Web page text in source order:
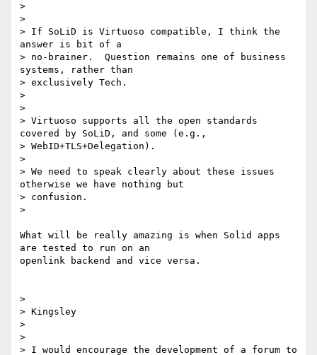
>
>
> If SoLiD is Virtuoso compatible, I think the
answer is bit of a
> no-brainer.  Question remains one of business
systems, rather than
> exclusively Tech.
>
>
> Virtuoso supports all the open standards
covered by SoLiD, and some (e.g.,
> WebID+TLS+Delegation).
>
> We need to speak clearly about these issues
otherwise we have nothing but
> confusion.
>
What will be really amazing is when Solid apps
are tested to run on an
openlink backend and vice versa.
>
> Kingsley
>
>
> I would encourage the development of a forum to